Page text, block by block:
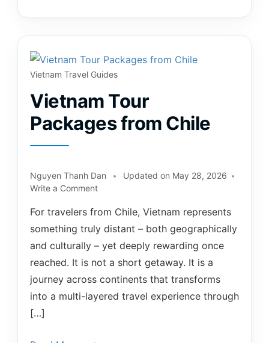
Vietnam Travel Guides
Vietnam Tour
Packages from Chile
Nguyen Thanh Dan Updated on May 28, 2026
Write a Comment
For travelers from Chile, Vietnam represents
something truly distant – both geographically
and culturally – yet deeply rewarding once
reached. It is not a short getaway. It is a
journey across continents that transforms
into a multi-layered travel experience through
[…]